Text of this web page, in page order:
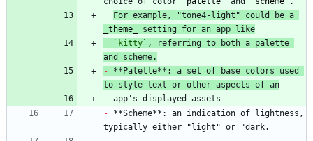
theme
setting for an app like
`kitty` , referring to both a palette
and scheme.
- **Palette**: a set of base colors used
to style text or other aspects of an
- **Scheme**: an indication of lightness,